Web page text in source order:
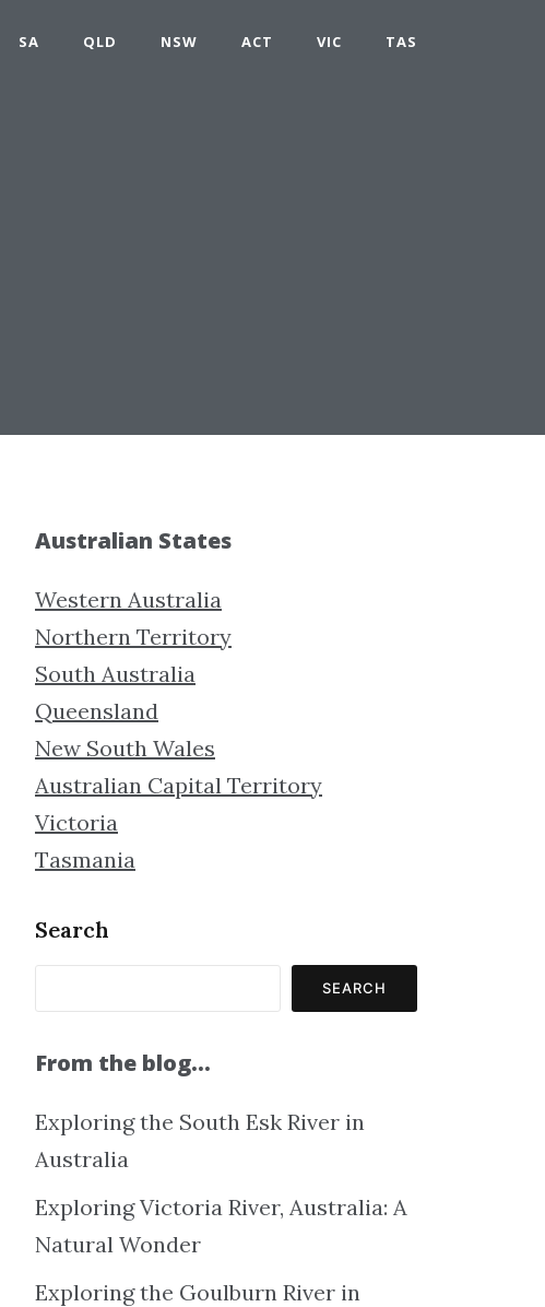
SA QLD NSW ACT VIC TAS
Australian States
Western Australia
Northern Territory
South Australia
Queensland
New South Wales
Australian Capital Territory
Victoria
Tasmania
Search
SEARCH
From the blog…
Exploring the South Esk River in
Australia
Exploring Victoria River, Australia: A
Natural Wonder
Exploring the Goulburn River in